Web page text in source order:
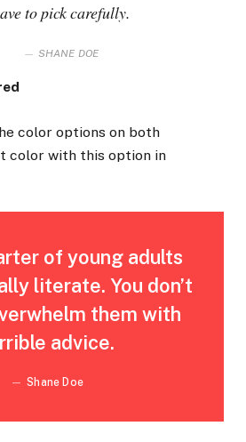
to pick carefully.
SHANE DOE
color options on both
color with this option in
of young adults
literate. You don’t
them with
advice.
Shane Doe